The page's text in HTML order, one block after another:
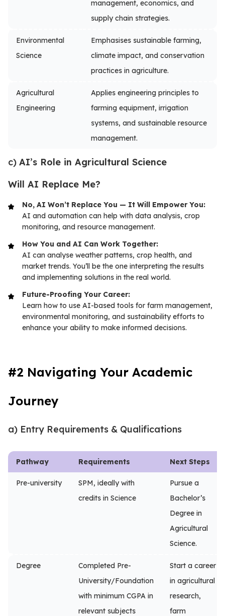
management, economics, and
supply chain strategies.
Environmental
Science
Emphasises sustainable farming,
climate impact, and conservation
practices in agriculture.
Agricultural
Engineering
Applies engineering principles to
farming equipment, irrigation
systems, and sustainable resource
management.
c) AI’s Role in Agricultural Science
Will AI Replace Me?
No, AI Won’t Replace You — It Will Empower You:
AI and automation can help with data analysis, crop
monitoring, and resource management.
How You and AI Can Work Together:
AI can analyse weather patterns, crop health, and
market trends. You’ll be the one interpreting the results
and implementing solutions in the real world.
Future-Proofing Your Career:
Learn how to use AI-based tools for farm management,
environmental monitoring, and sustainability efforts to
enhance your ability to make informed decisions.
#2 Navigating Your Academic
Journey
a) Entry Requirements & Qualifications
Pathway Requirements Next Steps
Pre-university
SPM, ideally with
credits in Science
Pursue a
Bachelor’s
Degree in
Agricultural
Science.
Degree
Completed Pre-
University/Foundation
with minimum CGPA in
relevant subjects
Start a career
in agricultural
research,
farm